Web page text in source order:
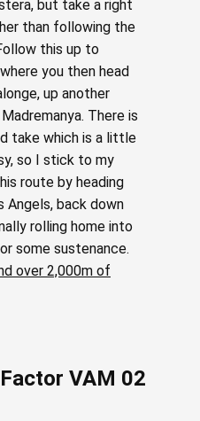
but take a right
than following the
this up to
you then head
up another
There is
take which is a little
so I stick to my
route by heading
Angels, back down
rolling home into
some sustenance.
over 2,000m of
VAM 02